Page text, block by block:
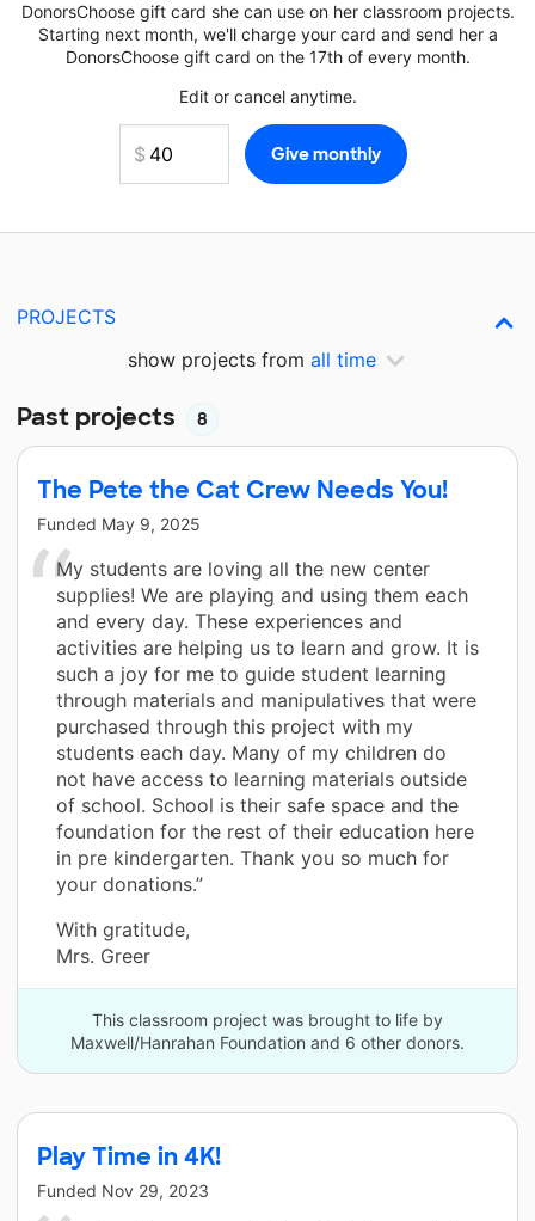
DonorsChoose gift card she can use on her classroom projects.
Starting next month, we'll charge your card and send her a
DonorsChoose gift card on the 17th of every month.
Edit or cancel anytime.
PROJECTS
show projects from all time
Past projects 8
The Pete the Cat Crew Needs You!
Funded May 9, 2025
My students are loving all the new center
supplies! We are playing and using them each
and every day. These experiences and
activities are helping us to learn and grow. It is
such a joy for me to guide student learning
through materials and manipulatives that were
purchased through this project with my
students each day. Many of my children do
not have access to learning materials outside
of school. School is their safe space and the
foundation for the rest of their education here
in pre kindergarten. Thank you so much for
your donations.”
With gratitude,
Mrs. Greer
This classroom project was brought to life by
Maxwell/Hanrahan Foundation and 6 other donors.
Play Time in 4K!
Funded Nov 29, 2023